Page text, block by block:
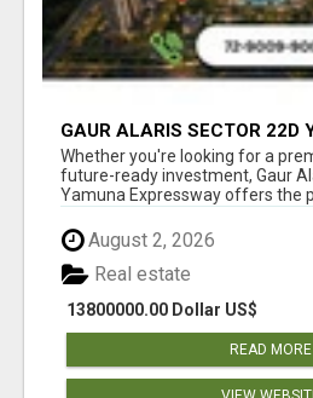
GAUR ALARIS SECTOR 22D
EXPRESSWAY
Whether you're looking for a
future-ready investment, Gaur
Yamuna Expressway offers the
August 2, 2026
13800000.00 Dollar US$
Real estate
READ MORE